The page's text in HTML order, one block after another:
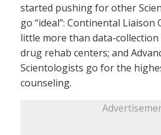
started pushing for other
go “ideal”: Continental Liaison
little more than data-
drug rehab centers; and
Scientologists go for the
counseling.